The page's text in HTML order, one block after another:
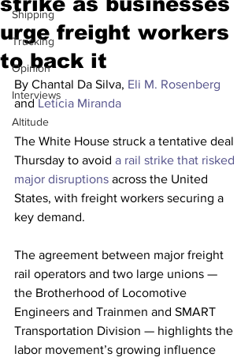
Shipping
Trucking
Opinion
Interviews
Altitude
urge freight workers
to back it
By Chantal Da Silva, Eli M. Rosenberg
and Leticia Miranda
The White House struck a tentative deal
Thursday to avoid a rail strike that risked
major disruptions across the United
States, with freight workers securing a
key demand.
The agreement between major freight
rail operators and two large unions —
the Brotherhood of Locomotive
Engineers and Trainmen and SMART
Transportation Division — highlights the
labor movement’s growing influence